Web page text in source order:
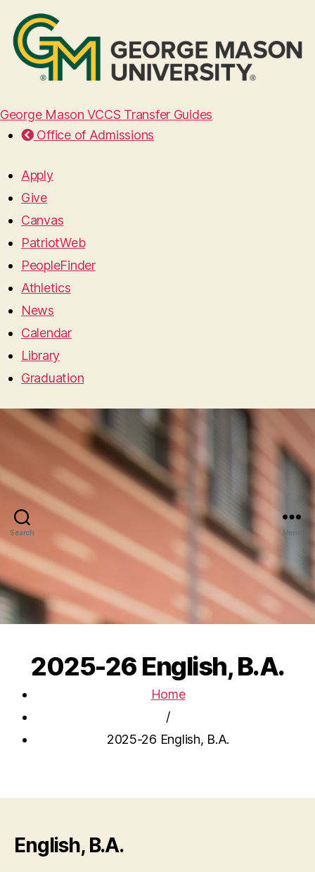
George Mason VCCS Transfer Guides
Office of Admissions
Apply
Give
Canvas
PatriotWeb
PeopleFinder
Athletics
News
Calendar
Library
Graduation
Search Menu
2025-26 English, B.A.
Home
/
2025-26 English, B.A.
English, B.A.